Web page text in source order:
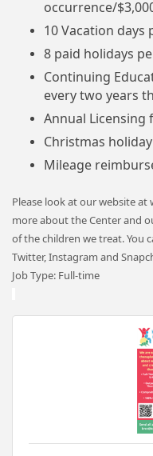
occurrence/
10 Vacation days
8 paid holidays
Continuing
every two years
Annual Licensing
Christmas
Mileage
Please look at our website
more about the Center and
of the children we treat. You
Twitter, Instagram and
Job Type: Full-time